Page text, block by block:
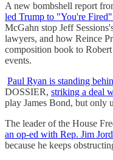
A new bombshell report
led Trump to "You're Fired"
McGahn stop Jeff
lawyers, and how Reince
composition book to
events.
Paul Ryan is standing
DOSSIER, striking a deal
play James Bond, but only
The leader of the House
an op-ed with Rep. Jim
because he keeps